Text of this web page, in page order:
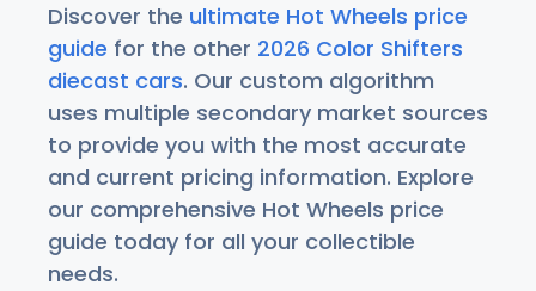
Discover the ultimate Hot Wheels price
guide for the other 2026 Color Shifters
diecast cars. Our custom algorithm
uses multiple secondary market sources
to provide you with the most accurate
and current pricing information. Explore
our comprehensive Hot Wheels price
guide today for all your collectible
needs.